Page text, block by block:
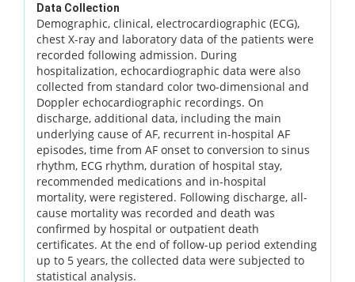
Data Collection
Demographic, clinical, electrocardiographic (ECG),
chest X-ray and laboratory data of the patients were
recorded following admission. During
hospitalization, echocardiographic data were also
collected from standard color two-dimensional and
Doppler echocardiographic recordings. On
discharge, additional data, including the main
underlying cause of AF, recurrent in-hospital AF
episodes, time from AF onset to conversion to sinus
rhythm, ECG rhythm, duration of hospital stay,
recommended medications and in-hospital
mortality, were registered. Following discharge, all-
cause mortality was recorded and death was
confirmed by hospital or outpatient death
certificates. At the end of follow-up period extending
up to 5 years, the collected data were subjected to
statistical analysis.